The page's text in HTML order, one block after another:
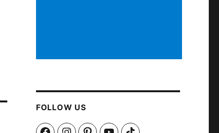
FOLLOW US
FacebookInstagramPinterestYouTubeTikTok